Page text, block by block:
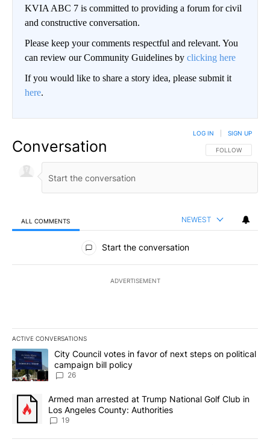
KVIA ABC 7 is committed to providing a forum for civil
and constructive conversation.
Please keep your comments respectful and relevant. You
can review our Community Guidelines by clicking here
If you would like to share a story idea, please submit it
here.
Conversation FOLLOW THIS
FOLLOW
LOG IN SIGN UP
ALL COMMENTS NEWEST
All Comments
Start the conversation
ADVERTISEMENT
ACTIVE CONVERSATIONS
The following is a list of the most commented articles in the last
A trending article titled "City Council votes in favor of next
City Council votes in favor of next steps on political
campaign bill policy
26
A trending article titled "Armed man arrested at Trump National
Armed man arrested at Trump National Golf Club in
Los Angeles County: Authorities
19